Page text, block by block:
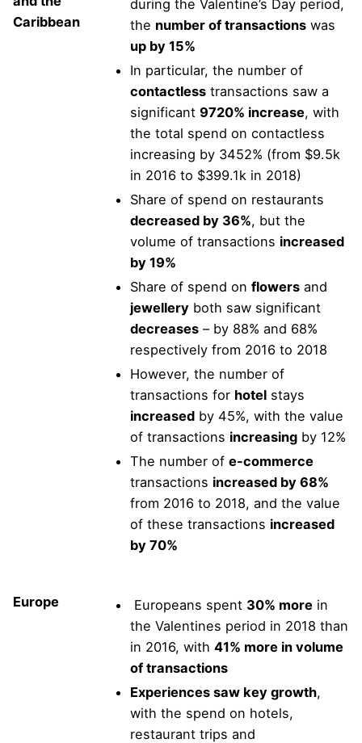
Caribbean
during the Valentine’s Day period,
the number of transactions was
up by 15%
In particular, the number of
contactless transactions saw a
significant 9720% increase, with
the total spend on contactless
increasing by 3452% (from $9.5k
in 2016 to $399.1k in 2018)
Share of spend on restaurants
decreased by 36%, but the
volume of transactions increased
by 19%
Share of spend on flowers and
jewellery both saw significant
decreases – by 88% and 68%
respectively from 2016 to 2018
However, the number of
transactions for hotel stays
increased by 45%, with the value
of transactions increasing by 12%
The number of e-commerce
transactions increased by 68%
from 2016 to 2018, and the value
of these transactions increased
by 70%
Europe Europeans spent 30% more in
the Valentines period in 2018 than
in 2016, with 41% more in volume
of transactions
Experiences saw key growth,
with the spend on hotels,
restaurant trips and